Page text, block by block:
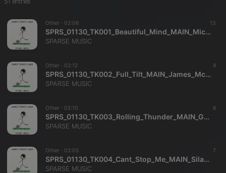
Other · 02:06 13
SPRS_01130_TK001_Beautiful_Mind_MAIN_Michael_Dekkers_SPARSE_MUSIC
SPARSE MUSIC
Other · 02:12 9
SPRS_01130_TK002_Full_Tilt_MAIN_James_McKee_Smith_SPARSE_MUSIC
SPARSE MUSIC
Other · 02:10 6
SPRS_01130_TK003_Rolling_Thunder_MAIN_Gregory_Carrozza_Richard_Dance_SPARSE_MUSIC
SPARSE MUSIC
Other · 02:05 7
SPRS_01130_TK004_Cant_Stop_Me_MAIN_Silas_Durocher_SPARSE_MUSIC
SPARSE MUSIC